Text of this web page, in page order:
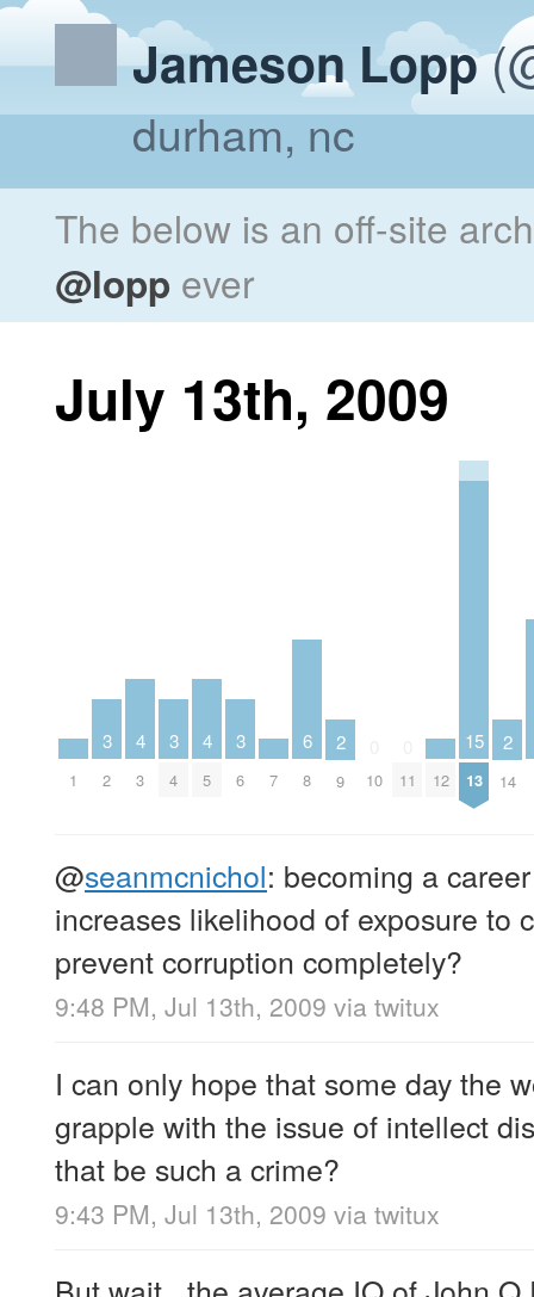
Jameson Lopp
durham, nc
The below is an off-site
@lopp ever
July 13th, 2009
1
3
2
4
3
3
4
4
5
3
6 7
6
8
2
9 10 11 12
15
13
2
14
@seanmcnichol: becoming a
increases likelihood of exposure to
prevent corruption completely?
9:48 PM, Jul 13th, 2009 via twitux
I can only hope that some day the
grapple with the issue of intellect
that be such a crime?
9:43 PM, Jul 13th, 2009 via twitux